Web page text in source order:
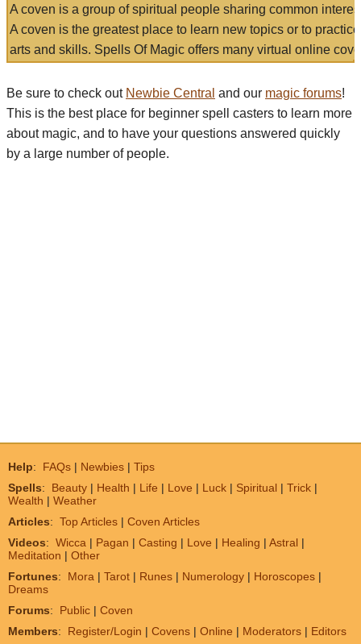
A coven is a group of spiritual people sharing common
A coven is the greatest place to learn new topics or to
arts and skills. Spells Of Magic offers many virtual online
Be sure to check out Newbie Central and our magic forums!
This is the best place for beginner spell casters to learn more
about magic, and to have your questions answered quickly
by a large number of people.
Help: FAQs | Newbies | Tips
Spells: Beauty | Health | Life | Love | Luck | Spiritual | Trick |
Wealth | Weather
Articles: Top Articles | Coven Articles
Videos: Wicca | Pagan | Casting | Love | Healing | Astral |
Meditation | Other
Fortunes: Mora | Tarot | Runes | Numerology | Horoscopes |
Dreams
Forums: Public | Coven
Members: Register/Login | Covens | Online | Moderators | Editors